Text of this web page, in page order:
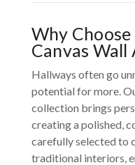
Why
Canvas Wall
Hallways often go
potential for more.
collection brings
creating a polished,
carefully selected to
traditional interiors,